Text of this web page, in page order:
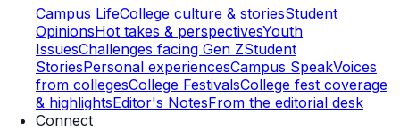
Campus LifeCollege culture & storiesStudent
OpinionsHot takes & perspectivesYouth
IssuesChallenges facing Gen ZStudent
StoriesPersonal experiencesCampus SpeakVoices
from collegesCollege FestivalsCollege fest coverage
& highlightsEditor's NotesFrom the editorial desk
Connect